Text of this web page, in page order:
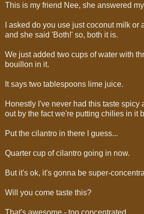
This is my friend Nee, she answered
I asked do you use just coconut milk or
and she said 'Both!' so, both it is.
We just added two cups of water with
bouillon in it.
It says two tablespoons lime juice.
Honestly I've never had this taste spicy
out by the fact we're putting chilies in it
Put the cilantro in there I guess...
Quarter cup of cilantro going in now.
But it's ok, it's gonna be super-
Will you come taste this?
That's awesome - too concentrated.